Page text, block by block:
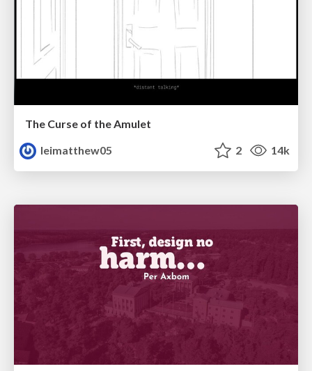
The Curse of the Amulet
leimatthew05
2 14k